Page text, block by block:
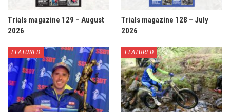
Trials magazine 129 – August
2026
Trials magazine 128 – July
2026
FEATURED FEATURED